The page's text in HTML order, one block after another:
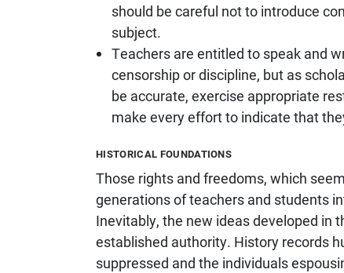
should be careful not to introduce
subject.
Teachers are entitled to speak and
censorship or discipline, but as
be accurate, exercise appropriate
make every effort to indicate that
HISTORICAL FOUNDATIONS
Those rights and freedoms, which
generations of teachers and students
Inevitably, the new ideas developed in
established authority. History records
suppressed and the individuals